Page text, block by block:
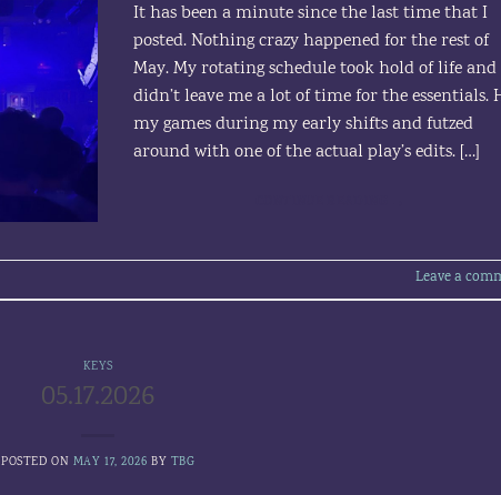
It has been a minute since the last time that I
posted. Nothing crazy happened for the rest of
May. My rotating schedule took hold of life and
didn’t leave me a lot of time for the essentials.
my games during my early shifts and futzed
around with one of the actual play’s edits. […]
Leave a
KEYS
05.17.2026
POSTED ON MAY 17, 2026 BY TBG